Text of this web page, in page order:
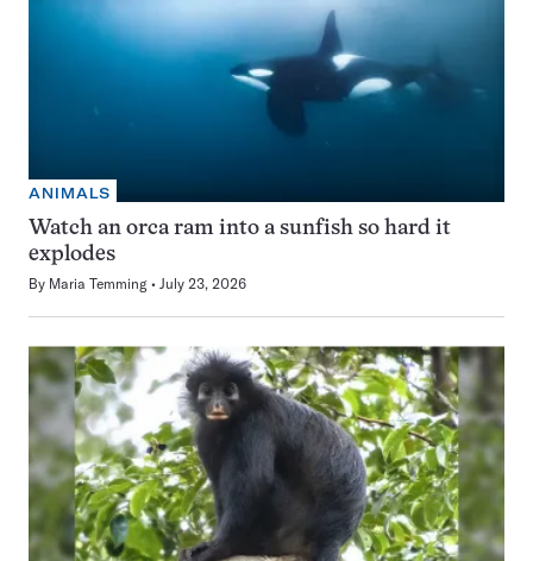
ANIMALS
Watch an orca ram into a sunfish so hard it
explodes
By Maria Temming July 23, 2026